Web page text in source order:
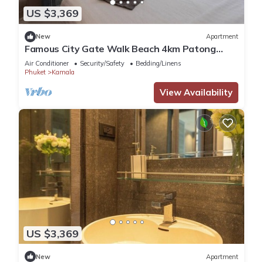
US $3,369
New Apartment
Famous City Gate Walk Beach 4km Patong
C142
Air Conditioner Security/Safety
Bedding/Linens
Phuket
Kamala
View Availability
US $3,369
New Apartment